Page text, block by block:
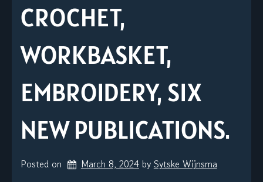
CROCHET,
WORKBASKET,
EMBROIDERY, SIX
NEW PUBLICATIONS.
Posted on March 8, 2024 by Sytske Wijnsma